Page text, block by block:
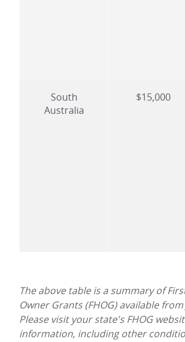
South
Australia
$15,000
The above table is a summary of
Owner Grants (FHOG) available from
Please visit your state's FHOG
information, including other